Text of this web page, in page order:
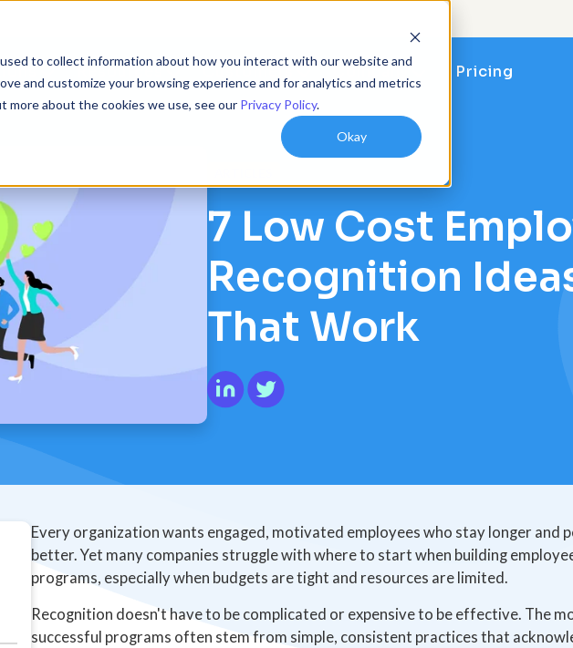
to collect information about how you interact with our website and
and customize your browsing experience and for analytics and metrics
about the cookies we use, see our Privacy Policy.
Okay
Resources Customers Company Pricing
7 Low Cost
Recognition
That Work
Every organization wants engaged, motivated employees who stay longer and
better. Yet many companies struggle with where to start when building
programs, especially when budgets are tight and resources are limited.
Recognition doesn't have to be complicated or expensive to be effective. The
successful programs often stem from simple, consistent practices that